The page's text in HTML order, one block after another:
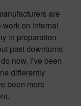
are
work on internal
in preparation
past downturns
now, I’ve been
differently
been more